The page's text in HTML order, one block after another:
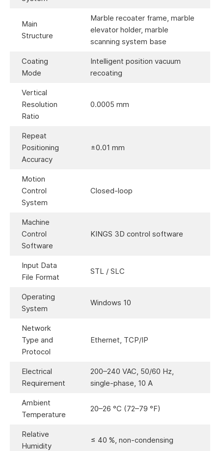
Main
Structure
Marble recoater frame, marble
elevator holder, marble
scanning system base
Coating
Mode
Intelligent position vacuum
recoating
Vertical
Resolution
Ratio
0.0005 mm
Repeat
Positioning
Accuracy
±0.01 mm
Motion
Control
System
Closed-loop
Machine
Control
Software
KINGS 3D control software
Input Data
File Format
STL / SLC
Operating
System
Windows 10
Network
Type and
Protocol
Ethernet, TCP/IP
Electrical
Requirement
200–240 VAC, 50/60 Hz,
single-phase, 10 A
Ambient
Temperature
20–26 °C (72–79 °F)
Relative
Humidity
≤ 40 %, non-condensing